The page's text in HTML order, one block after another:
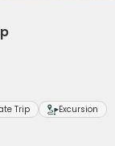
Trip Excursion